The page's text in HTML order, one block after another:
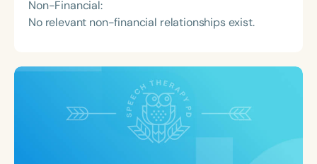
Non-Financial:
No relevant non-financial relationships exist.